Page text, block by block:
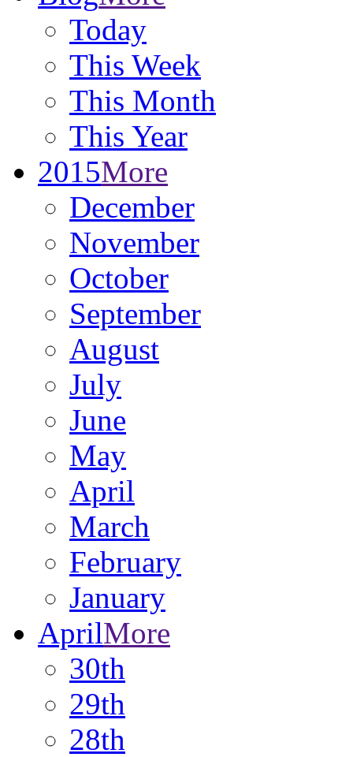
Today
This Week
This Month
This Year
2015More
December
November
October
September
August
July
June
May
April
March
February
January
AprilMore
30th
29th
28th